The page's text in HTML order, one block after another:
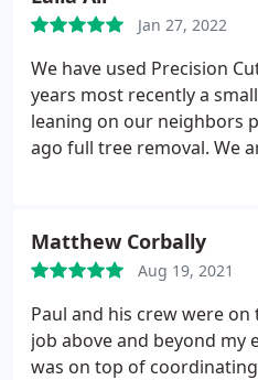
Jan 27, 2022
We have used Precision
years most recently a
leaning on our neighbors
ago full tree removal. We
employees/workers and
their employees like family
our go to for anything
highly recommend them.
Matthew Corbally
Aug 19, 2021
Paul and his crew were
job above and beyond my
was on top of